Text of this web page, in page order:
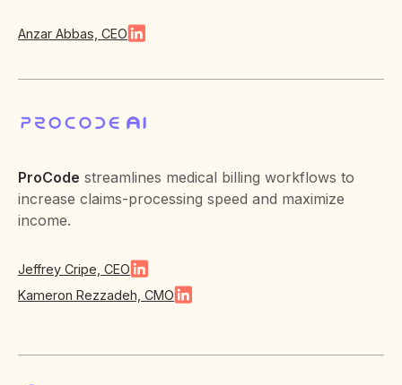
Anzar Abbas, CEO
ProCode streamlines medical billing workflows to
increase claims-processing speed and maximize
income.
Jeffrey Cripe, CEO
Kameron Rezzadeh, CMO